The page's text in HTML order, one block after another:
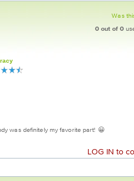
Was
0 out of 0
was definitely my favorite part! 😀
LOG IN to